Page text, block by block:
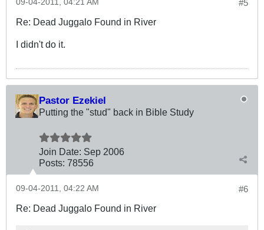
#5
09-04-2011, 04:21 AM
Re: Dead Juggalo Found in River
I didn't do it.
Pastor Ezekiel
Putting the "stud" back in Bible Study
Join Date: Sep 2006
Posts: 78556
#6
09-04-2011, 04:22 AM
Re: Dead Juggalo Found in River